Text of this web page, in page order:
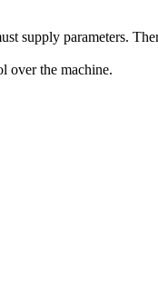
supply parameters.
over the machine.